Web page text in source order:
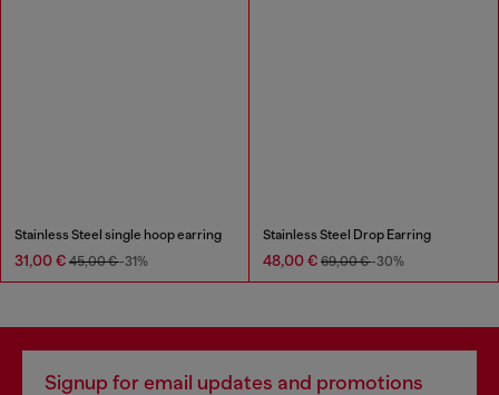
Stainless Steel single hoop earring
31,00 € 45,00 €-31%
Stainless Steel Drop Earring
48,00 € 69,00 €-30%
Signup for email updates and promotions